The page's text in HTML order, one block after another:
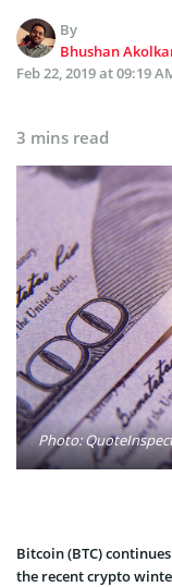
By
Bhushan
Feb 22, 2019 at 09:19
3 mins read
Photo:
Bitcoin (BTC)
the recent crypto